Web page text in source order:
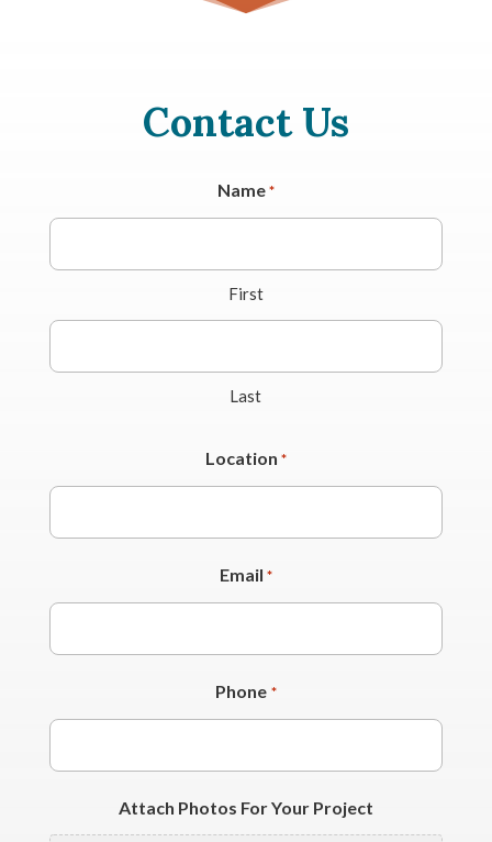
Contact Us
Name *
First
Last
Location *
Email *
Phone *
Attach Photos For Your Project